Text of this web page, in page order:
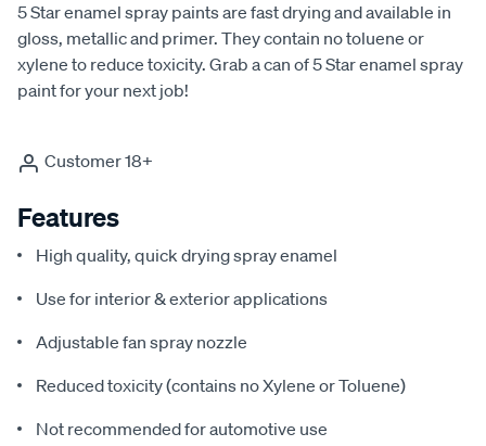
5 Star enamel spray paints are fast drying and available in
gloss, metallic and primer. They contain no toluene or
xylene to reduce toxicity. Grab a can of 5 Star enamel spray
paint for your next job!
Customer 18+
Features
High quality, quick drying spray enamel
Use for interior & exterior applications
Adjustable fan spray nozzle
Reduced toxicity (contains no Xylene or Toluene)
Not recommended for automotive use